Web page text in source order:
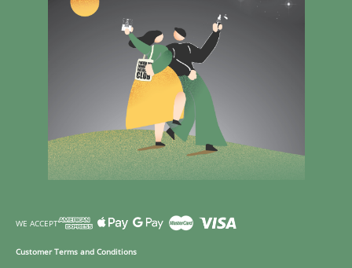
WE ACCEPT
Customer Terms and Conditions